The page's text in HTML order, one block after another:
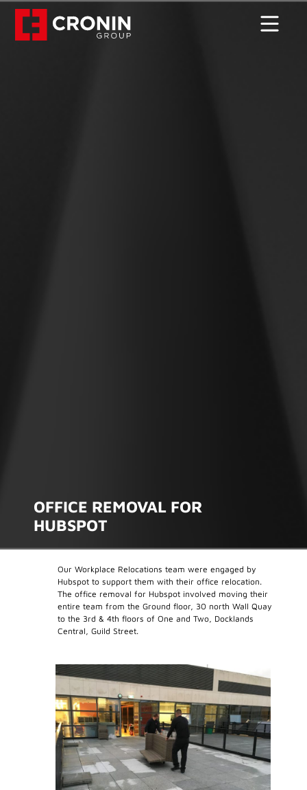
OFFICE REMOVAL FOR
HUBSPOT
Our Workplace Relocations team were engaged by
Hubspot to support them with their office relocation.
The office removal for Hubspot involved moving their
entire team from the Ground floor, 30 north Wall Quay
to the 3rd & 4th floors of One and Two, Docklands
Central, Guild Street.